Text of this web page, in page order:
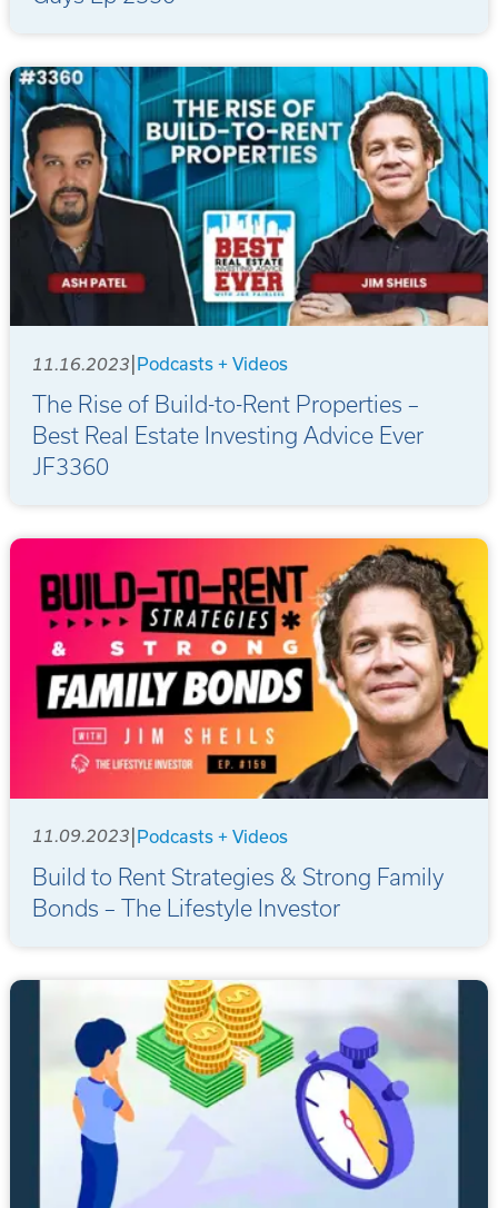
11.16.2023 Podcasts + Videos
The Rise of Build-to-Rent Properties –
Best Real Estate Investing Advice Ever
JF3360
11.09.2023 Podcasts + Videos
Build to Rent Strategies & Strong Family
Bonds – The Lifestyle Investor